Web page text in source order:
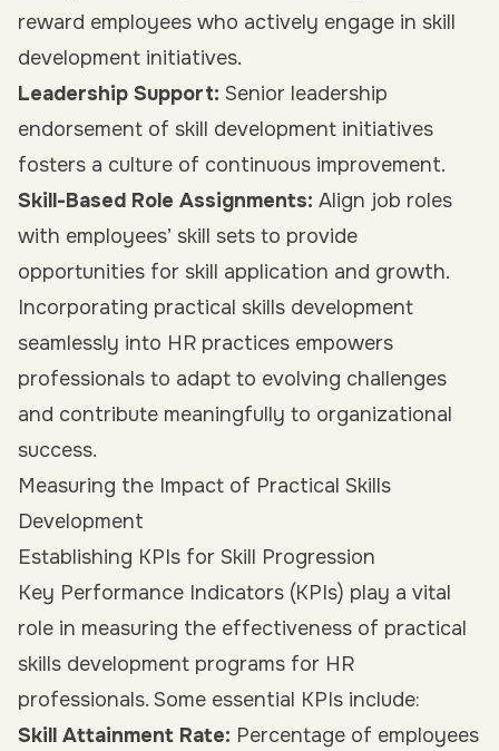
reward employees who actively engage in skill
development initiatives.
Leadership Support: Senior leadership
endorsement of skill development initiatives
fosters a culture of continuous improvement.
Skill-Based Role Assignments: Align job roles
with employees’ skill sets to provide
opportunities for skill application and growth.
Incorporating practical skills development
seamlessly into HR practices empowers
professionals to adapt to evolving challenges
and contribute meaningfully to organizational
success.
Measuring the Impact of Practical Skills
Development
Establishing KPIs for Skill Progression
Key Performance Indicators (KPIs) play a vital
role in measuring the effectiveness of practical
skills development programs for HR
professionals. Some essential KPIs include:
Skill Attainment Rate: Percentage of employees